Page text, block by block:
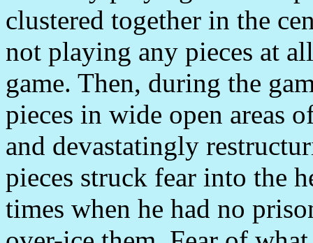
clustered together in the
not playing any pieces at
game. Then, during the
pieces in wide open areas
and devastatingly
pieces struck fear into the
times when he had no